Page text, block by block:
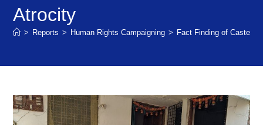
Atrocity
> Reports > Human Rights Campaigning > Fact Finding of Caste